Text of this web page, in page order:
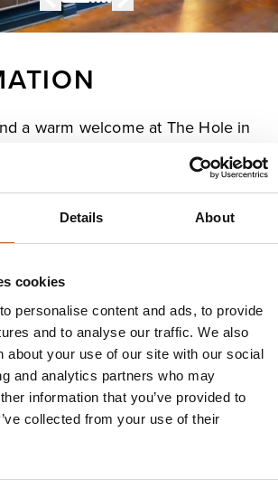
Details About
cookies
personalise content and ads, to provide
and to analyse our traffic. We also
about your use of our site with our social
and analytics partners who may
information that you’ve provided to
collected from your use of their
a warm welcome at The Hole in
a few rounds, a spot of lunch or a
in the Wal is full of great good,
live music and sports.
10:00
23:00
10:00 - 23:00
10:00 -23:00
10:00 -
10:00 -
00:00
09:00 -